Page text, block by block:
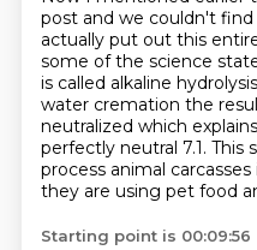
post and we couldn't
actually put out this
some of the science
is called alkaline
water cremation the
neutralized which
perfectly neutral 7.1. This
process animal
they are using pet food
Starting point is 00:09:56